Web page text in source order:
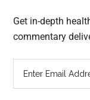
Get in-depth
commentary